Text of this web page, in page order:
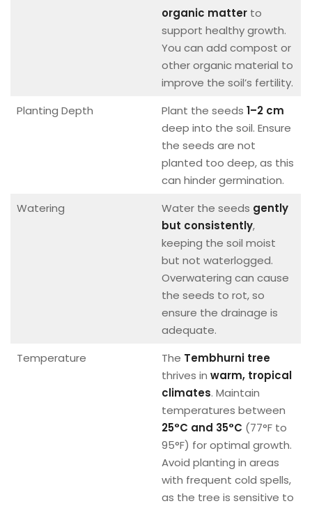
organic matterto
support healthy growth.
You can add compost or
other organic material to
improve the soil’s fertility.
Planting Depth
Plant the seeds 1–2 cm
deep into the soil. Ensure
the seeds are not
planted too deep, as this
can hinder germination.
Watering
Water the seeds gently
but consistently,
keeping the soil moist
but not waterlogged.
Overwatering can cause
the seeds to rot, so
ensure the drainage is
adequate.
Temperature
The Tembhurni tree
thrives in warm, tropical
climates. Maintain
temperatures between
25°C and 35°C (77°F to
95°F) for optimal growth.
Avoid planting in areas
with frequent cold spells,
as the tree is sensitive to